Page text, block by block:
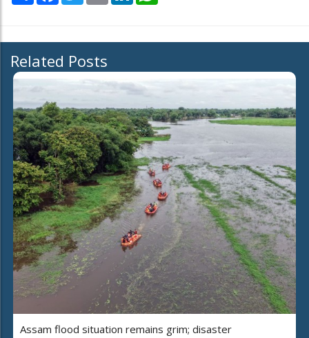
Related Posts
Assam flood situation remains grim; disaster